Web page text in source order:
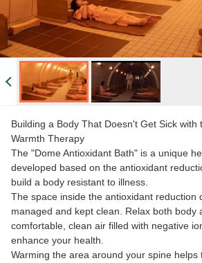
Building a Body That Doesn't Get Sick with
Warmth Therapy
The "Dome Antioxidant Bath" is a unique
developed based on the antioxidant
build a body resistant to illness.
The space inside the antioxidant reduction
managed and kept clean. Relax both body
comfortable, clean air filled with negative
enhance your health.
Warming the area around your spine helps